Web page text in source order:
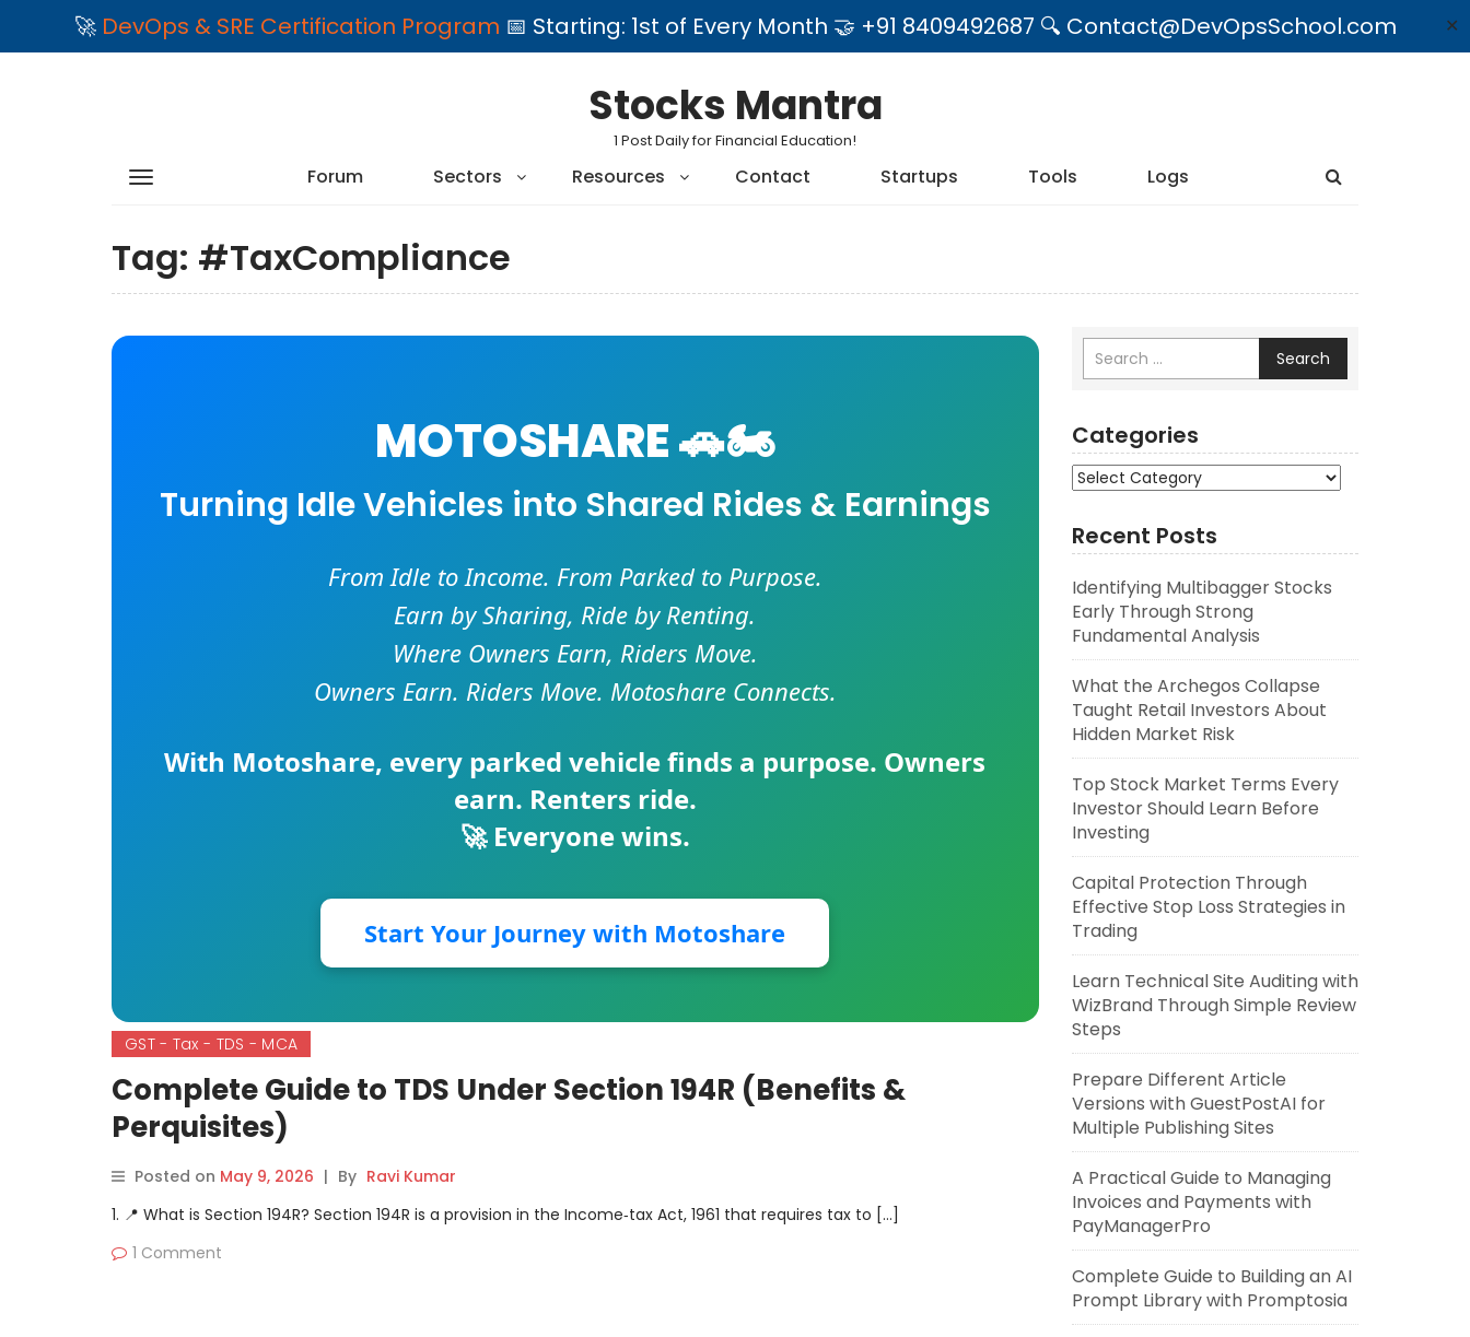
🚀 DevOps & SRE Certification Program 📅 Starting: 1st of Every Month 🤝 +91 8409492687 🔍 Contact@DevOpsSchool.com ✕
Stocks Mantra
1 Post Daily for Financial Education!
Forum Sectors Resources Contact Startups Tools Logs
Tag: #TaxCompliance
MOTOSHARE 🚗🏍️
Turning Idle Vehicles into Shared Rides & Earnings
From Idle to Income. From Parked to Purpose.
Earn by Sharing, Ride by Renting.
Where Owners Earn, Riders Move.
Owners Earn. Riders Move. Motoshare Connects.
With Motoshare, every parked vehicle finds a purpose. Owners
earn. Renters ride.
🚀 Everyone wins.
Start Your Journey with Motoshare
GST - Tax - TDS - MCA
Complete Guide to TDS Under Section 194R (Benefits &
Perquisites)
Posted on May 9, 2026 | By Ravi Kumar
1. 📍 What is Section 194R? Section 194R is a provision in the Income‑tax Act, 1961 that requires tax to […]
1 Comment
Search
Categories
Categories
Recent Posts
Identifying Multibagger Stocks
Early Through Strong
Fundamental Analysis
What the Archegos Collapse
Taught Retail Investors About
Hidden Market Risk
Top Stock Market Terms Every
Investor Should Learn Before
Investing
Capital Protection Through
Effective Stop Loss Strategies in
Trading
Learn Technical Site Auditing with
WizBrand Through Simple Review
Steps
Prepare Different Article
Versions with GuestPostAI for
Multiple Publishing Sites
A Practical Guide to Managing
Invoices and Payments with
PayManagerPro
Complete Guide to Building an AI
Prompt Library with Promptosia